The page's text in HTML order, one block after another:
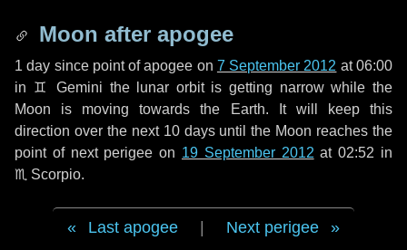
Moon after apogee
1 day since point of apogee on 7 September 2012 at 06:00
in ♊ Gemini the lunar orbit is getting narrow while the
Moon is moving towards the Earth. It will keep this
direction over the next 10 daysuntil the Moon reaches the
point of next perigee on 19 September 2012 at 02:52 in
♏ Scorpio.
Last apogee Next perigee